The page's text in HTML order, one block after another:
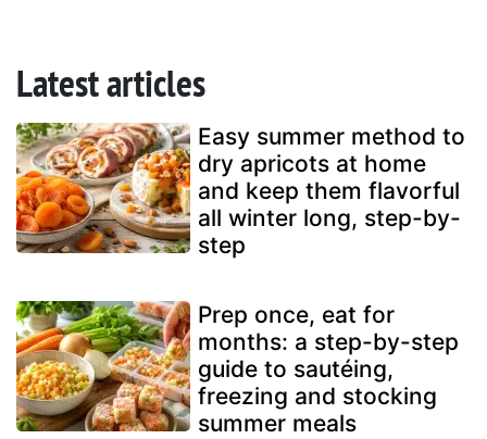
Latest articles
Easy summer method to
dry apricots at home
and keep them flavorful
all winter long, step-by-
step
Prep once, eat for
months: a step-by-step
guide to sautéing,
freezing and stocking
summer meals